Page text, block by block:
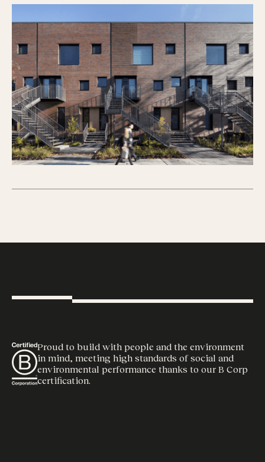
Proud to build with people and the environment
in mind, meeting high standards of social and
environmental performance thanks to our B Corp
certification.